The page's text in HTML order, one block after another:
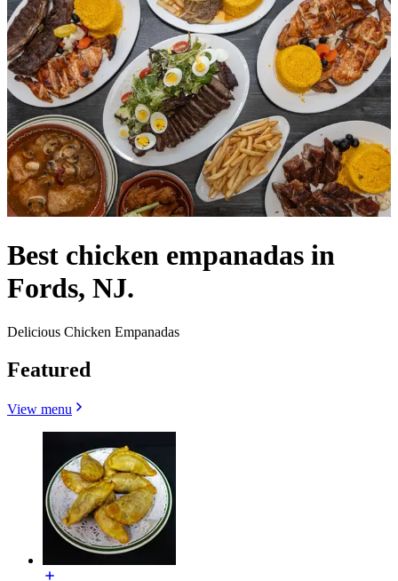
Best chicken empanadas in
Fords, NJ.
Delicious Chicken Empanadas
Featured
View menu